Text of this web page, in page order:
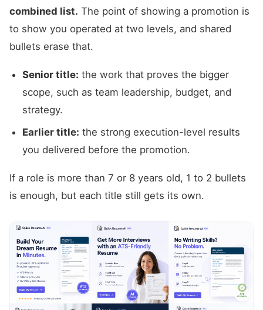
combined list. The point of showing a promotion is
to show you operated at two levels, and shared
bullets erase that.
Senior title: the work that proves the bigger
scope, such as team leadership, budget, and
strategy.
Earlier title: the strong execution-level results
you delivered before the promotion.
If a role is more than 7 or 8 years old, 1 to 2 bullets
is enough, but each title still gets its own.